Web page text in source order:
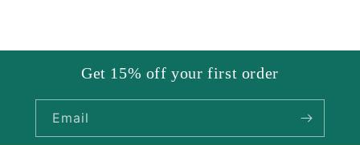
Get 15% off your first order
Email